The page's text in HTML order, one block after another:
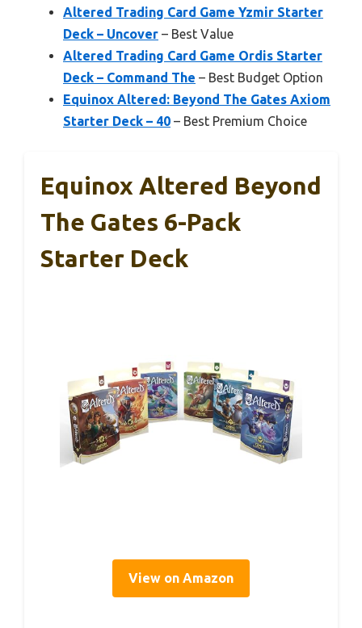
Altered Trading Card Game Yzmir Starter
Deck – Uncover – Best Value
Altered Trading Card Game Ordis Starter
Deck – Command The – Best Budget Option
Equinox Altered: Beyond The Gates Axiom
Starter Deck – 40 – Best Premium Choice
Equinox Altered Beyond
The Gates 6-Pack
Starter Deck
View on Amazon